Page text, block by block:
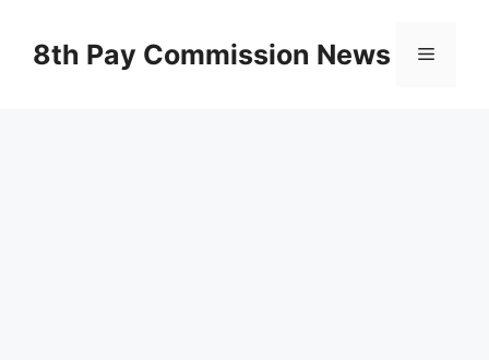
content8th Pay Commission News Menu